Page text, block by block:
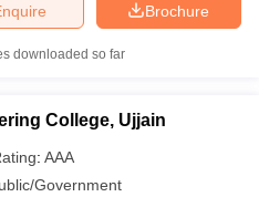
Brochure
downloaded so far
College, Ujjain
: AAA
Government